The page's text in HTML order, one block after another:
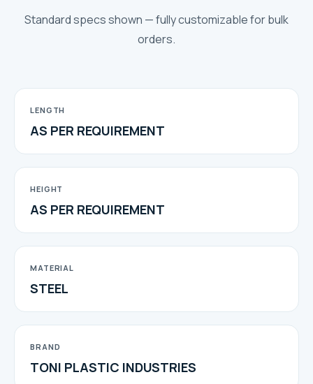
Standard specs shown — fully customizable for bulk
orders.
LENGTH
AS PER REQUIREMENT
HEIGHT
AS PER REQUIREMENT
MATERIAL
STEEL
BRAND
TONI PLASTIC INDUSTRIES